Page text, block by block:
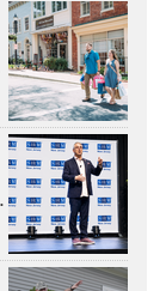
throughout
METS